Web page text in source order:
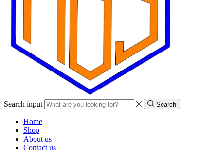
Search input Search
Home
Shop
About us
Contact us